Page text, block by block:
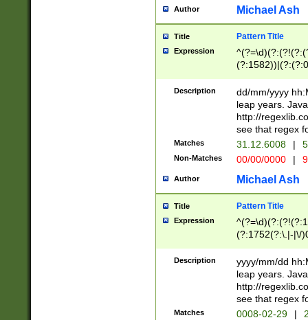
[01]\d|2[0-
Author Michael Ash
Title Pattern Title
Expression
(31(?!(?:\.|-|\/
(?:\.|-|\/
8]|1\d|0?[1-
[0-
[0-
Description
dd/mm/yyyy
leap years.
http://
see that regex
Matches 31.12.6008 |
Non-Matches 00/00/0000 |
Author Michael Ash
Title Pattern Title
Expression
(?:1752(?:\.|-|\/
(\d{4})([-\/
Description
yyyy/mm/dd
leap years.
http://
see that regex
Matches 0008-02-29 |